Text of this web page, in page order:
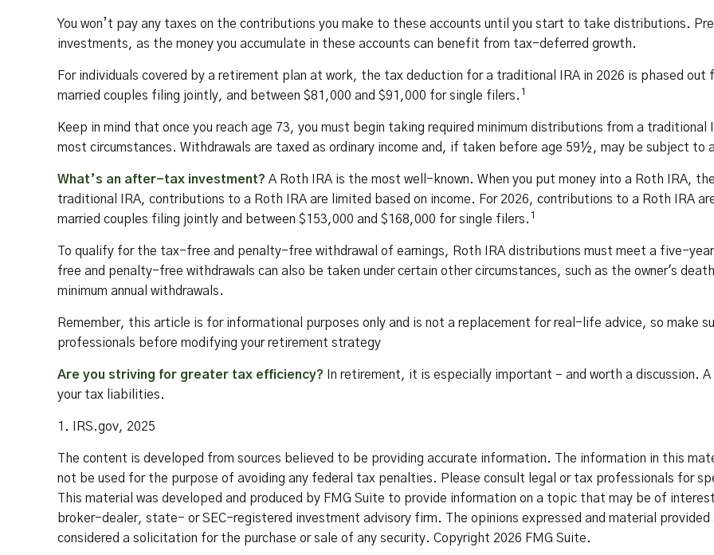
You won’t pay any taxes on the contributions you make to these accounts until you start to take distributions.
investments, as the money you accumulate in these accounts can benefit from tax-deferred growth.
For individuals covered by a retirement plan at work, the tax deduction for a traditional IRA in 2026 is phased
married couples filing jointly, and between $81,000 and $91,000 for single filers. 1
Keep in mind that once you reach age 73, you must begin taking required minimum distributions from a
most circumstances. Withdrawals are taxed as ordinary income and, if taken before age 59½, may be subject to
What’s an after-tax investment? A Roth IRA is the most well-known. When you put money into a Roth IRA,
traditional IRA, contributions to a Roth IRA are limited based on income. For 2026, contributions to a Roth IRA
married couples filing jointly and between $153,000 and $168,000 for single filers. 1
To qualify for the tax-free and penalty-free withdrawal of earnings, Roth IRA distributions must meet a five-
free and penalty-free withdrawals can also be taken under certain other circumstances, such as the owner's
minimum annual withdrawals.
Remember, this article is for informational purposes only and is not a replacement for real-life advice, so make
professionals before modifying your retirement strategy
Are you striving for greater tax efficiency? In retirement, it is especially important – and worth a discussion.
your tax liabilities.
1. IRS.gov, 2025
The content is developed from sources believed to be providing accurate information. The information in this
not be used for the purpose of avoiding any federal tax penalties. Please consult legal or tax professionals for
This material was developed and produced by FMG Suite to provide information on a topic that may be of
broker-dealer, state- or SEC-registered investment advisory firm. The opinions expressed and material
considered a solicitation for the purchase or sale of any security. Copyright 2026 FMG Suite.